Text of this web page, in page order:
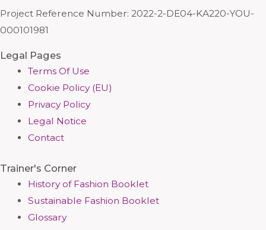
Project Reference Number: 2022-2-DE04-KA220-YOU-
000101981
Legal Pages
Terms Of Use
Cookie Policy (EU)
Privacy Policy
Legal Notice
Contact
Trainer's Corner
History of Fashion Booklet
Sustainable Fashion Booklet
Glossary